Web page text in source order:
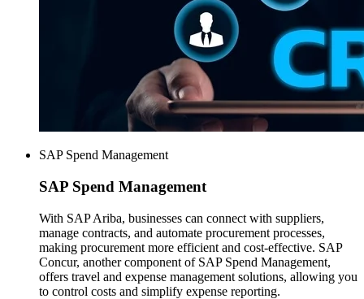
SAP Spend Management
SAP Spend Management
With SAP Ariba, businesses can connect with suppliers,
manage contracts, and automate procurement processes,
making procurement more efficient and cost-effective. SAP
Concur, another component of SAP Spend Management,
offers travel and expense management solutions, allowing you
to control costs and simplify expense reporting.